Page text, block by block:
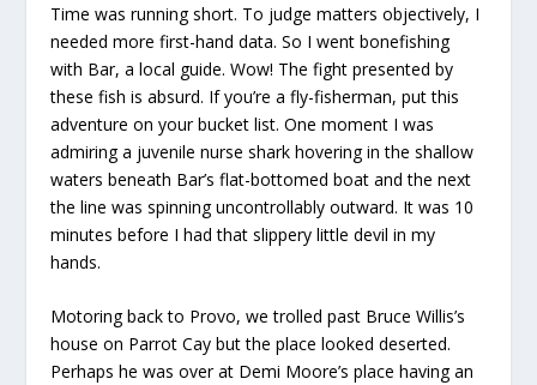
Time was running short. To judge matters objectively, I
needed more first-hand data. So I went bonefishing
with Bar, a local guide. Wow! The fight presented by
these fish is absurd. If you’re a fly-fisherman, put this
adventure on your bucket list. One moment I was
admiring a juvenile nurse shark hovering in the shallow
waters beneath Bar’s flat-bottomed boat and the next
the line was spinning uncontrollably outward. It was 10
minutes before I had that slippery little devil in my
hands.
Motoring back to Provo, we trolled past Bruce Willis’s
house on Parrot Cay but the place looked deserted.
Perhaps he was over at Demi Moore’s place having an